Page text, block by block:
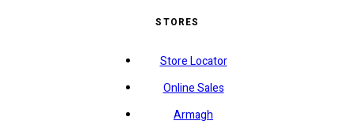
STORES
Store Locator
Online Sales
Armagh